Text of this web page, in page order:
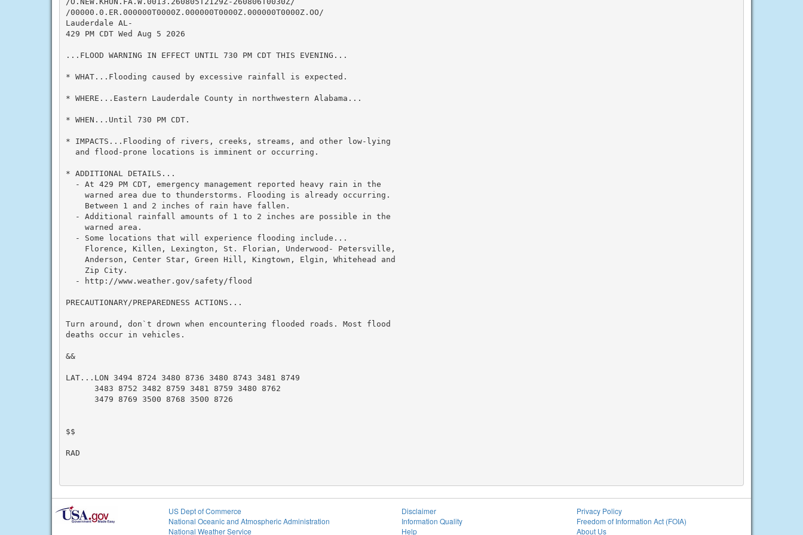
/00000.0.ER.000000T0000Z.000000T0000Z.000000T0000Z.OO/
Lauderdale AL-
429 PM CDT Wed Aug 5 2026
...FLOOD WARNING IN EFFECT UNTIL 730 PM CDT THIS EVENING...
* WHAT...Flooding caused by excessive rainfall is expected.
* WHERE...Eastern Lauderdale County in northwestern Alabama...
* WHEN...Until 730 PM CDT.
* IMPACTS...Flooding of rivers, creeks, streams, and other low-lying
  and flood-prone locations is imminent or occurring.
* ADDITIONAL DETAILS...
  - At 429 PM CDT, emergency management reported heavy rain in the
    warned area due to thunderstorms. Flooding is already occurring.
    Between 1 and 2 inches of rain have fallen.
  - Additional rainfall amounts of 1 to 2 inches are possible in the
    warned area.
  - Some locations that will experience flooding include...
    Florence, Killen, Lexington, St. Florian, Underwood- Petersville,
    Anderson, Center Star, Green Hill, Kingtown, Elgin, Whitehead and
    Zip City.
  - http://www.weather.gov/safety/flood
PRECAUTIONARY/PREPAREDNESS ACTIONS...
Turn around, don`t drown when encountering flooded roads. Most flood
deaths occur in vehicles.
&&
LAT...LON 3494 8724 3480 8736 3480 8743 3481 8749
      3483 8752 3482 8759 3481 8759 3480 8762
      3479 8769 3500 8768 3500 8726
$$
RAD
US Dept of Commerce
National Oceanic and Atmospheric Administration
National Weather Service
Disclaimer
Information Quality
Help
Privacy Policy
Freedom of Information Act (FOIA)
About Us